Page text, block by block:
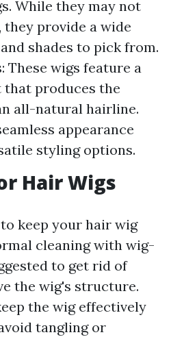
While they may not
provide a wide
shades to pick from.
These wigs feature a
produces the
all-natural hairline.
appearance
styling options.
Hair Wigs
keep your hair wig
cleaning with wig-
to get rid of
the wig's structure.
the wig effectively
tangling or